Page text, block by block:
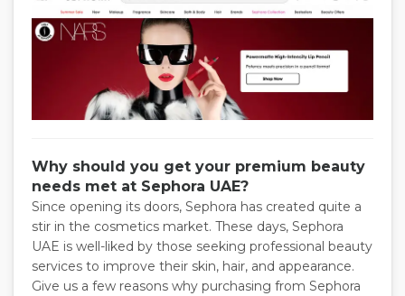
Why should you get your premium beauty
needs met at Sephora UAE?
Since opening its doors, Sephora has created quite a
stir in the cosmetics market. These days, Sephora
UAE is well-liked by those seeking professional beauty
services to improve their skin, hair, and appearance.
Give us a few reasons why purchasing from Sephora